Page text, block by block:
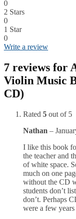
0
2 Stars
0
1 Star
0
Write a review
7 reviews for
Violin Music
CD)
Rated 5 out of 5
Nathan –
I like this book
the teacher and
of white space.
much on one
without the CD
students don’t
don’t. Perhaps
were a few years